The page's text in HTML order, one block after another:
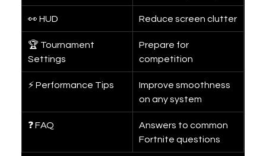
👀 HUD Reduce screen clutter
🏆 Tournament
Settings
Prepare for
competition
⚡ Performance Tips
Improve smoothness
on any system
❓ FAQ
Answers to common
Fortnite questions